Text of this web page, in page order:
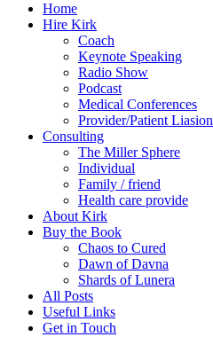
Home
Hire Kirk
Coach
Keynote Speaking
Radio Show
Podcast
Medical Conferences
Provider/Patient Liasion
Consulting
The Miller Sphere
Individual
Family / friend
Health care provide
About Kirk
Buy the Book
Chaos to Cured
Dawn of Davna
Shards of Lunera
All Posts
Useful Links
Get in Touch